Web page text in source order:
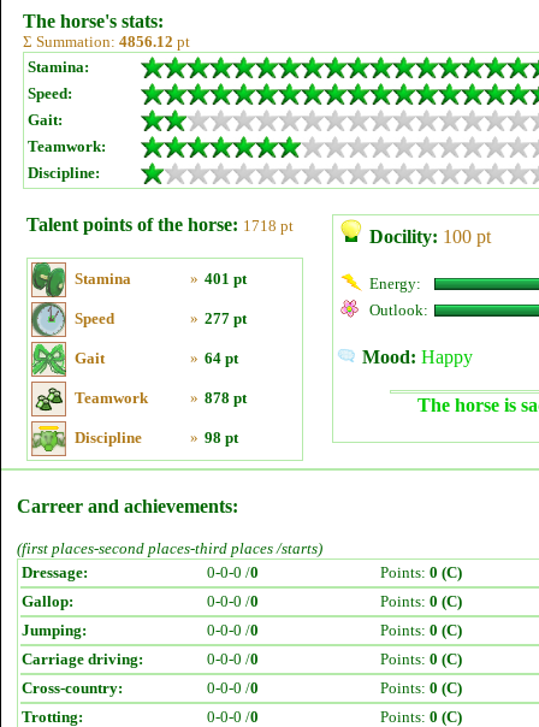
The horse's stats:
Σ Summation: 4856.12 pt
Stamina:
Speed:
Gait:
Teamwork:
Discipline:
Talent points of the horse: 1718 pt
Stamina » 401 pt
Speed » 277 pt
Gait » 64 pt
Teamwork » 878 pt
Discipline » 98 pt
Docility: 100 pt
Energy:
Outlook:
Mood: Happy
The horse is
Carreer and achievements:
(first places-second places-third places /starts)
Dressage:
0-0-0 /0 Points: 0 (C)
Gallop:
0-0-0 /0 Points: 0 (C)
Jumping:
0-0-0 /0 Points: 0 (C)
Carriage driving:
0-0-0 /0 Points: 0 (C)
Cross-country:
0-0-0 /0 Points: 0 (C)
Trotting:
0-0-0 /0 Points: 0 (C)